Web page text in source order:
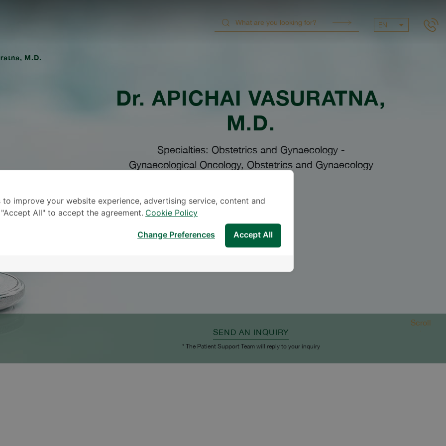
EN
M.D.
Dr. APICHAI VASURATNA,
M.D.
Specialties: Obstetrics and Gynaecology-
Gynaecological Oncology, Obstetrics and Gynaecology
SEND AN INQUIRY
* The Patient Support Team will reply to your inquiry
Scroll
to improve your website experience, advertising service, content and
All" to accept the agreement. Cookie Policy
Accept All
Change Preferences